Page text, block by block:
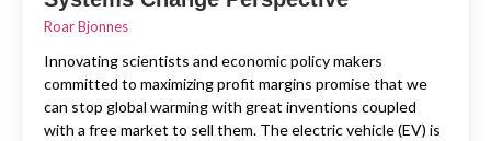
Roar Bjonnes
Innovating scientists and economic policy makers
committed to maximizing profit margins promise that we
can stop global warming with great inventions coupled
with a free market to sell them. The electric vehicle (EV) is